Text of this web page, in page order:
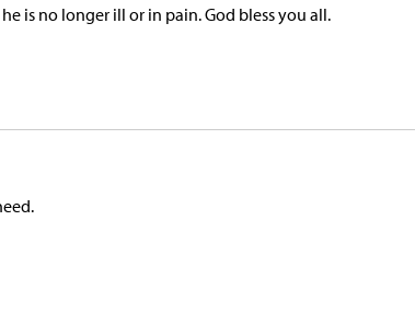
is no longer ill or in pain. God bless you all.